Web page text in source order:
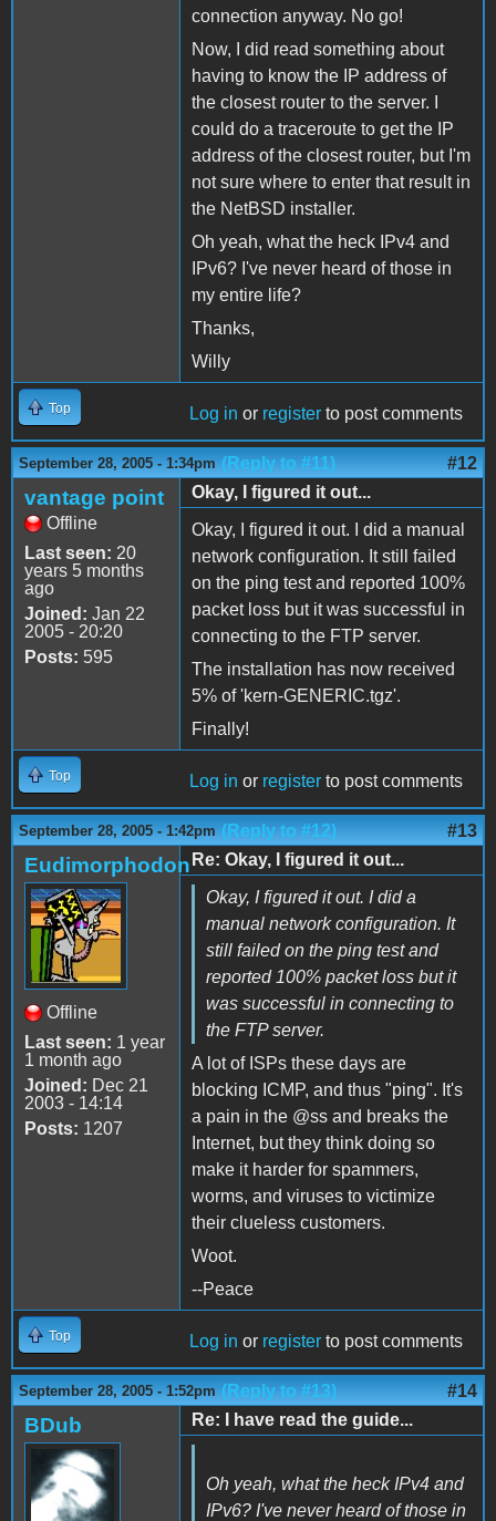
connection anyway. No go!
Now, I did read something about
having to know the IP address of
the closest router to the server. I
could do a traceroute to get the IP
address of the closest router, but I'm
not sure where to enter that result in
the NetBSD installer.
Oh yeah, what the heck IPv4 and
IPv6? I've never heard of those in
my entire life?
Thanks,
Willy
Top Log in or register to post comments
September 28, 2005 - 1:34pm (Reply to #11) #12
vantage point
Offline
Last seen: 20
years 5 months
ago
Joined: Jan 22
2005 - 20:20
Posts: 595
Okay, I figured it out...
Okay, I figured it out. I did a manual
network configuration. It still failed
on the ping test and reported 100%
packet loss but it was successful in
connecting to the FTP server.
The installation has now received
5% of 'kern-GENERIC.tgz'.
Finally!
Top Log in or register to post comments
September 28, 2005 - 1:42pm (Reply to #12) #13
Eudimorphodon
Offline
Last seen: 1 year
1 month ago
Joined: Dec 21
2003 - 14:14
Posts: 1207
Re: Okay, I figured it out...
Okay, I figured it out. I did a
manual network configuration. It
still failed on the ping test and
reported 100% packet loss but it
was successful in connecting to
the FTP server.
A lot of ISPs these days are
blocking ICMP, and thus "ping". It's
a pain in the @ss and breaks the
Internet, but they think doing so
make it harder for spammers,
worms, and viruses to victimize
their clueless customers.
Woot.
--Peace
Top Log in or register to post comments
September 28, 2005 - 1:52pm (Reply to #13) #14
BDub Re: I have read the guide...
Oh yeah, what the heck IPv4 and
IPv6? I've never heard of those in